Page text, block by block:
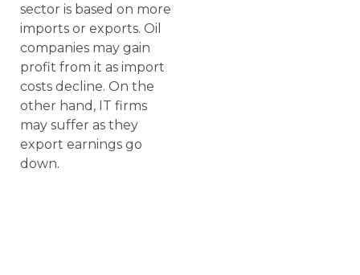
sector is based on more
imports or exports. Oil
companies may gain
profit from it as import
costs decline. On the
other hand, IT firms
may suffer as they
export earnings go
down.